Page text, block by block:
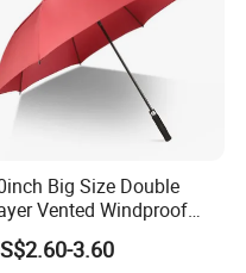
Big Size Double
Vented Windproof
Water/UV Golf
3.60